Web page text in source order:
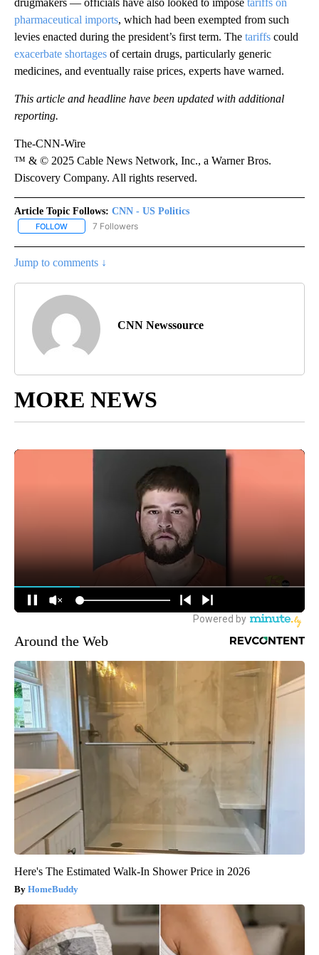
pharmaceutical imports, which had been exempted from such
levies enacted during the president’s first term. The tariffs could
exacerbate shortages of certain drugs, particularly generic
medicines, and eventually raise prices, experts have warned.
This article and headline have been updated with additional
reporting.
The-CNN-Wire
™ & © 2025 Cable News Network, Inc., a Warner Bros.
Discovery Company. All rights reserved.
Article Topic Follows: CNN - US Politics
FOLLOW FOLLOW "CNN - US POLITICS" TO RECEIVE NOTIFICATIONS
7 Followers
Jump to comments ↓
CNN Newssource
MORE NEWS
Around the Web
Here's The Estimated Walk-In Shower Price in 2026
HomeBuddy